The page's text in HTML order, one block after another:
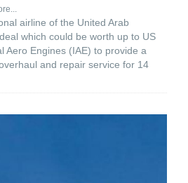
airline of the United Arab
which could be worth up to US
Aero Engines (IAE) to provide a
and repair service for 14